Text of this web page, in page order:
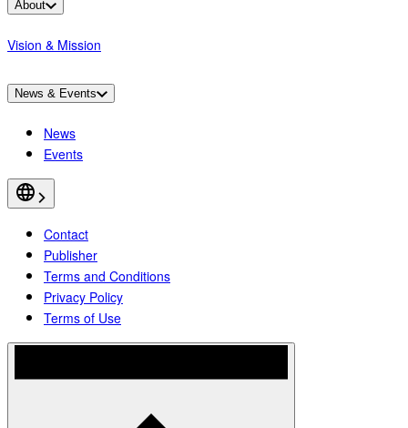
About
Vision & Mission
News & Events
News
Events
Contact
Publisher
Terms and Conditions
Privacy Policy
Terms of Use